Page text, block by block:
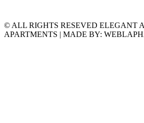
© ALL RIGHTS RESEVED ELEGANT
APARTMENTS | MADE BY: